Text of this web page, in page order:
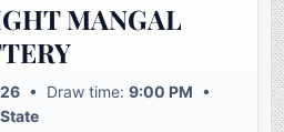
MANGAL
• Draw time:9:00 PM •